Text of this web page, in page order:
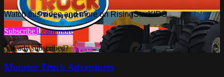
Watch this video and more on RisingStarKIDS
Subscribe Learn more
Already subscribed?Sign in
Monster Truck Adventures